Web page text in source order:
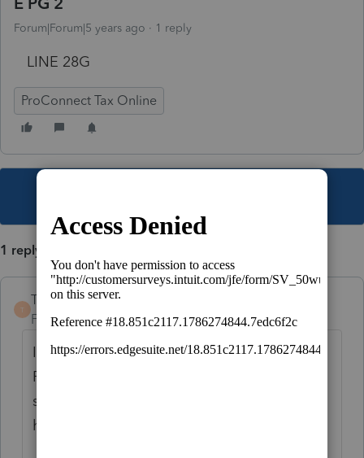
Forum|Forum|5 years ago 1 reply
LINE 28G
ProConnect Tax Online
1 reply
T
TaxGuyBill
Forum|Forum|5 years ago
If the loss is not allowed because of the
Passive Limitations (see Form 8582), it won't
show up on Schedule E. Is that what is
happening?